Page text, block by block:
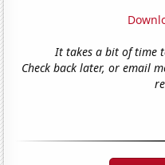
It takes a bit of time
Check back later, or email